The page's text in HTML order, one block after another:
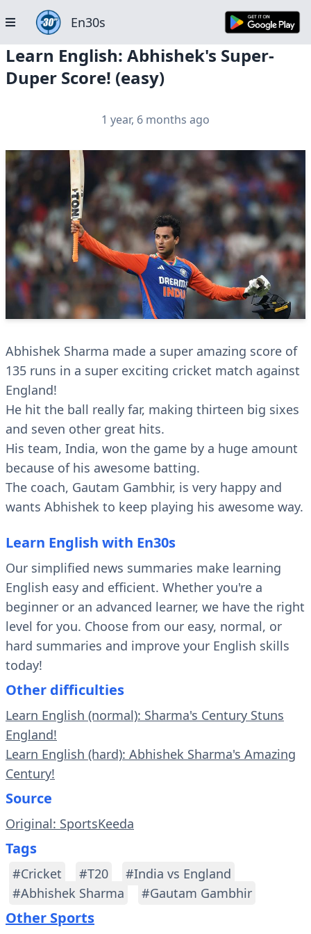
En30s
Learn English: Abhishek's Super-
Duper Score! (easy)
1 year, 6 months ago
Abhishek Sharma made a super amazing score of
135 runs in a super exciting cricket match against
England!
He hit the ball really far, making thirteen big sixes
and seven other great hits.
His team, India, won the game by a huge amount
because of his awesome batting.
The coach, Gautam Gambhir, is very happy and
wants Abhishek to keep playing his awesome way.
Learn English with En30s
Our simplified news summaries make learning
English easy and efficient. Whether you're a
beginner or an advanced learner, we have the right
level for you. Choose from our easy, normal, or
hard summaries and improve your English skills
today!
Other difficulties
Learn English (normal): Sharma's Century Stuns
England!
Learn English (hard): Abhishek Sharma's Amazing
Century!
Source
Original: SportsKeeda
Tags
#Cricket #T20
#India vs England
#Abhishek Sharma
#Gautam Gambhir
Other Sports